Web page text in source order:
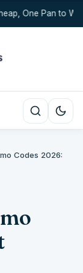
One Pan to
Codes 2026: